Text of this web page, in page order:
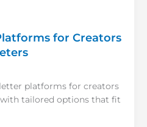
for Creators
platforms for creators
tailored options that fit